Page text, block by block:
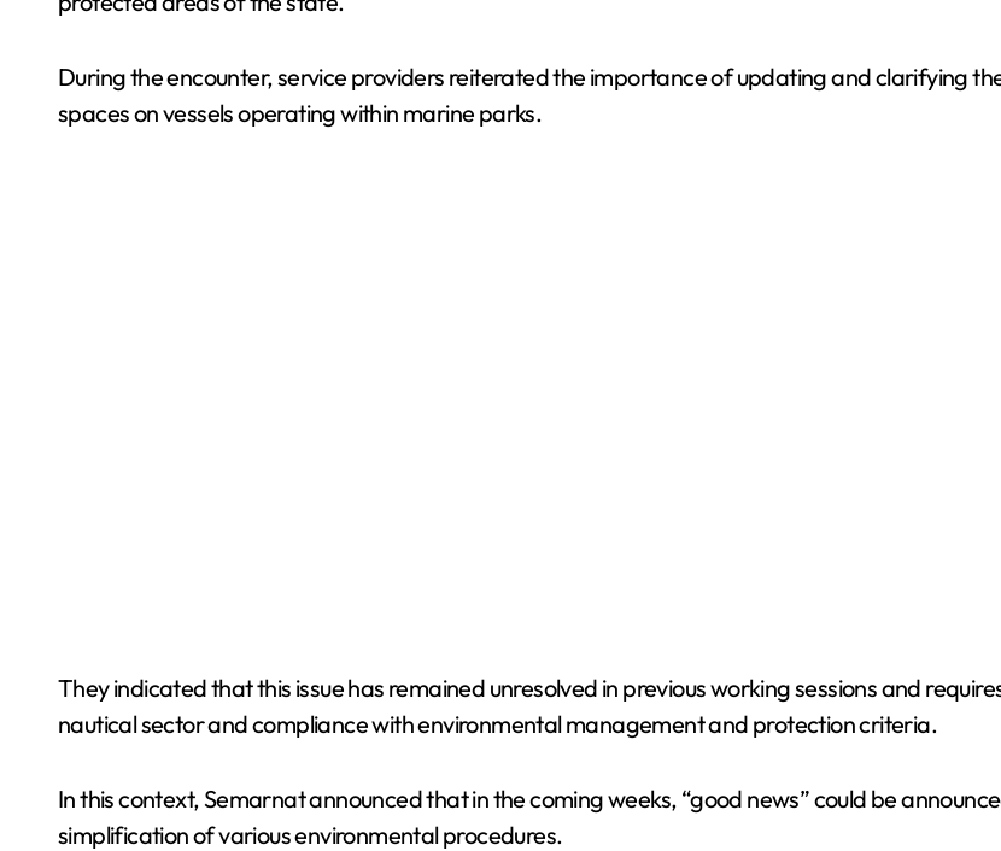
During the encounter, service providers reiterated the importance of updating and clarifying
spaces on vessels operating within marine parks.
They indicated that this issue has remained unresolved in previous working sessions and
nautical sector and compliance with environmental management and protection criteria.
In this context, Semarnat announced that in the coming weeks, “good news” could be
simplification of various environmental procedures.